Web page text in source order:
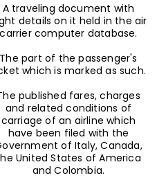
A traveling document with
details on it held in the air
carrier computer database.
The part of the passenger's
which is marked as such.
published fares, charges
and related conditions of
carriage of an airline which
have been filed with the
of Italy, Canada,
United States of America
and Colombia.